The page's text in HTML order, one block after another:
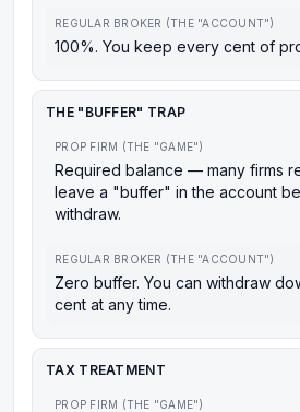
REGULAR BROKER (THE "ACCOUNT")
100%. You keep every cent of
THE "BUFFER" TRAP
PROP FIRM (THE "GAME")
Required balance — many firms
leave a "buffer" in the account
withdraw.
REGULAR BROKER (THE "ACCOUNT")
Zero buffer. You can withdraw
cent at any time.
TAX TREATMENT
PROP FIRM (THE "GAME")